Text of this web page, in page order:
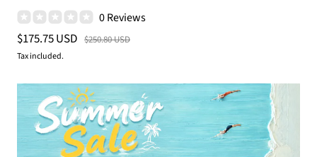
0 Reviews
Sale
price
$175.75 USD Regular
$250.80 USD
Tax included.